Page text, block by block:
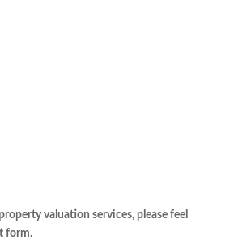
valuation services, please feel
form.